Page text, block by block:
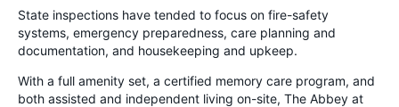
State inspections have tended to focus on fire-safety
systems, emergency preparedness, care planning and
documentation, and housekeeping and upkeep.
With a full amenity set, a certified memory care program, and
both assisted and independent living on-site, The Abbey at